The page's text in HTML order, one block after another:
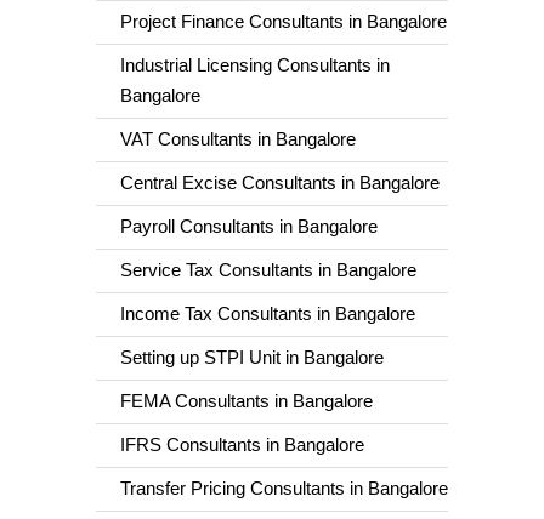
Project Finance Consultants in Bangalore
Industrial Licensing Consultants in
Bangalore
VAT Consultants in Bangalore
Central Excise Consultants in Bangalore
Payroll Consultants in Bangalore
Service Tax Consultants in Bangalore
Income Tax Consultants in Bangalore
Setting up STPI Unit in Bangalore
FEMA Consultants in Bangalore
IFRS Consultants in Bangalore
Transfer Pricing Consultants in Bangalore